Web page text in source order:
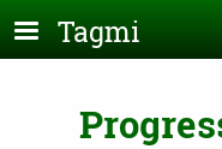
Skip to main content
Tagmi